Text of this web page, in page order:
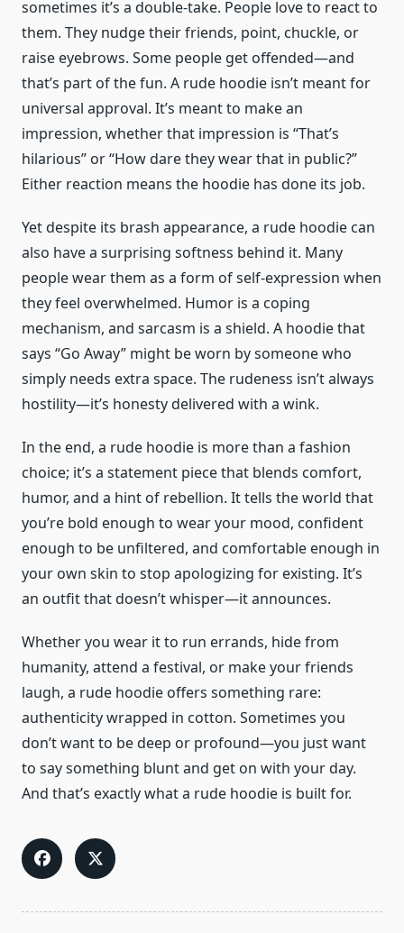
sometimes it’s a double-take. People love to react to
them. They nudge their friends, point, chuckle, or
raise eyebrows. Some people get offended—and
that’s part of the fun. A rude hoodie isn’t meant for
universal approval. It’s meant to make an
impression, whether that impression is “That’s
hilarious” or “How dare they wear that in public?”
Either reaction means the hoodie has done its job.
Yet despite its brash appearance, a rude hoodie can
also have a surprising softness behind it. Many
people wear them as a form of self-expression when
they feel overwhelmed. Humor is a coping
mechanism, and sarcasm is a shield. A hoodie that
says “Go Away” might be worn by someone who
simply needs extra space. The rudeness isn’t always
hostility—it’s honesty delivered with a wink.
In the end, a rude hoodie is more than a fashion
choice; it’s a statement piece that blends comfort,
humor, and a hint of rebellion. It tells the world that
you’re bold enough to wear your mood, confident
enough to be unfiltered, and comfortable enough in
your own skin to stop apologizing for existing. It’s
an outfit that doesn’t whisper—it announces.
Whether you wear it to run errands, hide from
humanity, attend a festival, or make your friends
laugh, a rude hoodie offers something rare:
authenticity wrapped in cotton. Sometimes you
don’t want to be deep or profound—you just want
to say something blunt and get on with your day.
And that’s exactly what a rude hoodie is built for.